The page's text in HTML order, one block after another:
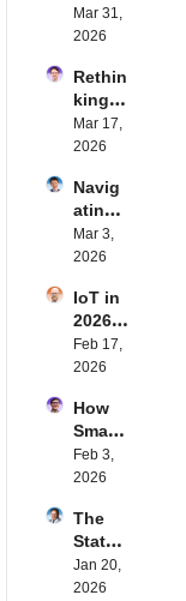
Succe
ed
IoT
Softw
are |
Northe
h's
Eystei
n
Stenb
Intern
et of
Thing
s
Podca
st
Mar 31,
2026
Rethin
king
Blueto
oth for
Simple
BLE's
Kevin
Dewal
Intern
et of
Thing
s
st
Mar 17,
2026
Navig
ating
the
Future
Embe
dded
Comp
uting |
ex's
Daniel
Lang |
Intern
Thing
s
Podca
Mar 3,
2026
IoT in
2026:
Trend
s and
tions |
Transf
orma
Insigh
Matt
Hatton
|
Intern
Feb 17,
2026
How
Smart
Labels
Transf
the
Suppl
y
Chain
Feb 3,
2026
The
State
of
Cyber
Jan 20,
2026